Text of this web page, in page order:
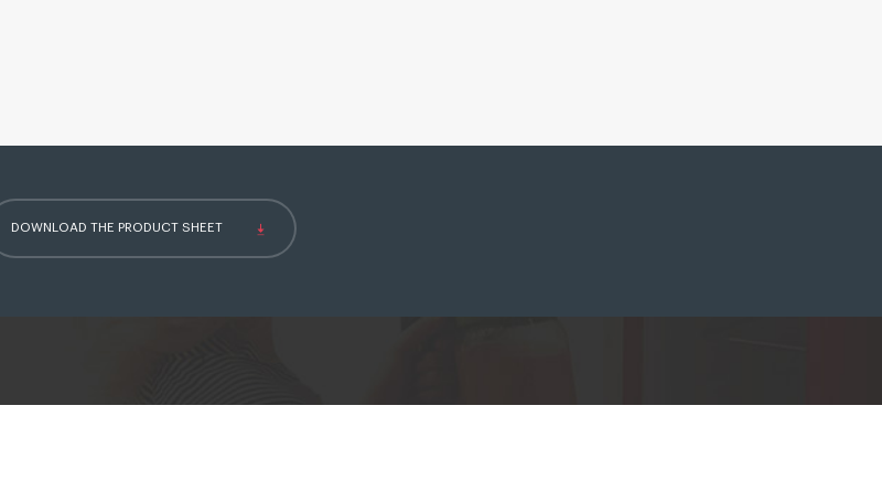
DOWNLOAD THE PRODUCT SHEET
compliance with regulations. Customize your preferences to control how your information is handled.